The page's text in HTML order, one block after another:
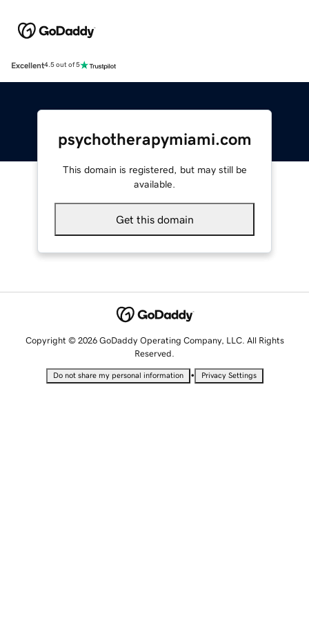
Excellent4.5 out of 5
psychotherapymiami.com
This domain is registered, but may still be
available.
Get this domain
Copyright © 2026 GoDaddy Operating Company, LLC. All Rights
Reserved.
Do not share my personal information • Privacy Settings